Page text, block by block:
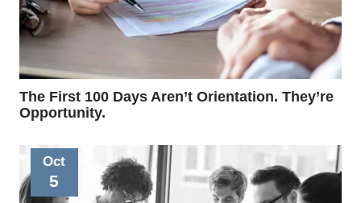
The First 100 Days Aren’t Orientation. They’re
Opportunity.
Oct
5